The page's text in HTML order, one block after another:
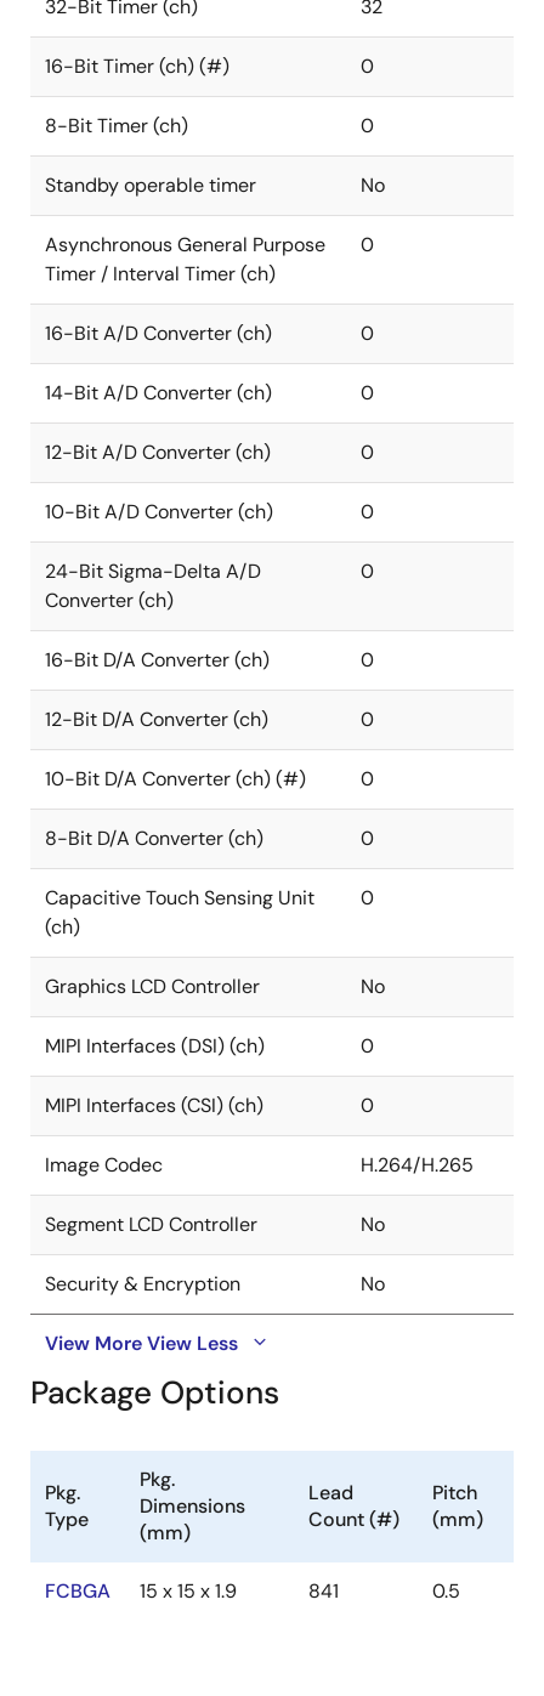
32-Bit Timer (ch) 32
16-Bit Timer (ch) (#) 0
8-Bit Timer (ch) 0
Standby operable timer No
Asynchronous General Purpose
Timer / Interval Timer (ch)
0
16-Bit A/D Converter (ch) 0
14-Bit A/D Converter (ch) 0
12-Bit A/D Converter (ch) 0
10-Bit A/D Converter (ch) 0
24-Bit Sigma-Delta A/D
Converter (ch)
0
16-Bit D/A Converter (ch) 0
12-Bit D/A Converter (ch) 0
10-Bit D/A Converter (ch) (#) 0
8-Bit D/A Converter (ch) 0
Capacitive Touch Sensing Unit
(ch)
0
Graphics LCD Controller No
MIPI Interfaces (DSI) (ch) 0
MIPI Interfaces (CSI) (ch) 0
Image Codec H.264/H.265
Segment LCD Controller No
Security & Encryption No
View MoreView Less
Package Options
Pkg.
Type
Pkg.
Dimensions
(mm)
Lead
Count (#)
Pitch
(mm)
FCBGA 15 x 15 x 1.9 841 0.5